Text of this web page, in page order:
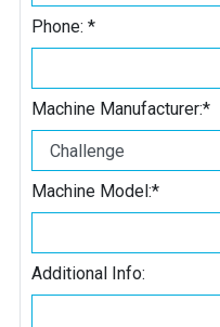
Phone: *
Machine Manufacturer:*
Machine Model:*
Additional Info: